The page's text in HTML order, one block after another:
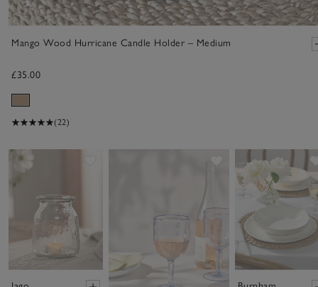
Mango Wood Hurricane Candle Holder – Medium
£35.00
(22)
Save item